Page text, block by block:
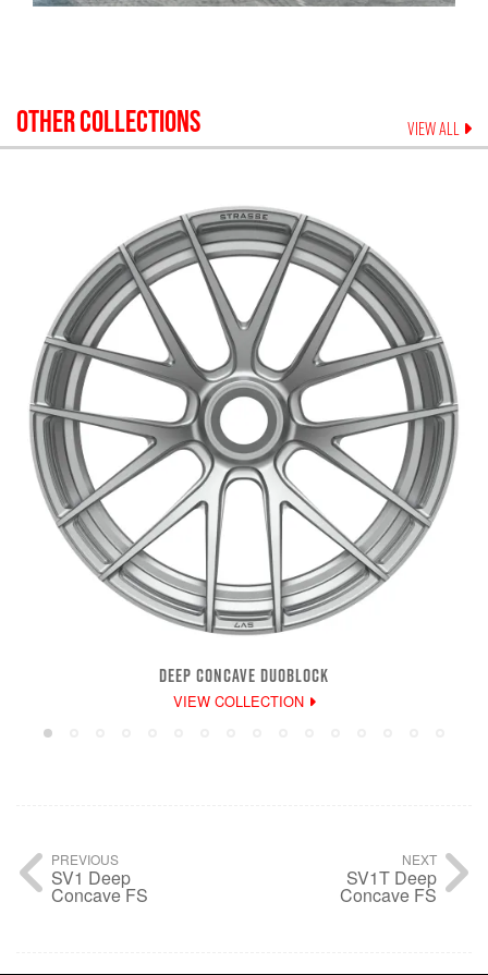
OTHER COLLECTIONS VIEW ALL
DEEP CONCAVE DUOBLOCK
VIEW COLLECTION
PREVIOUS
SV1 Deep
Concave FS
NEXT
SV1T Deep
Concave FS